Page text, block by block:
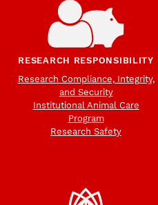
RESEARCH RESPONSIBILITY
Research Compliance, Integrity,
and Security
Institutional Animal Care
Program
Research Safety